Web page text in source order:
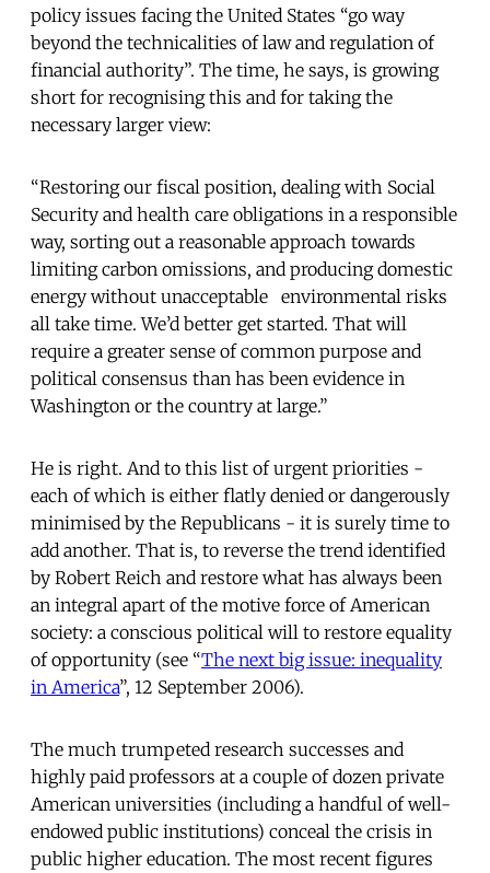
policy issues facing the United States “go way
beyond the technicalities of law and regulation of
financial authority”. The time, he says, is growing
short for recognising this and for taking the
necessary larger view:
“Restoring our fiscal position, dealing with Social
Security and health care obligations in a responsible
way, sorting out a reasonable approach towards
limiting carbon omissions, and producing domestic
energy without unacceptable environmental risks
all take time. We’d better get started. That will
require a greater sense of common purpose and
political consensus than has been evidence in
Washington or the country at large.”
He is right. And to this list of urgent priorities -
each of which is either flatly denied or dangerously
minimised by the Republicans - it is surely time to
add another. That is, to reverse the trend identified
by Robert Reich and restore what has always been
an integral apart of the motive force of American
society: a conscious political will to restore equality
of opportunity (see “The next big issue: inequality
in America”, 12 September 2006).
The much trumpeted research successes and
highly paid professors at a couple of dozen private
American universities (including a handful of well-
endowed public institutions) conceal the crisis in
public higher education. The most recent figures